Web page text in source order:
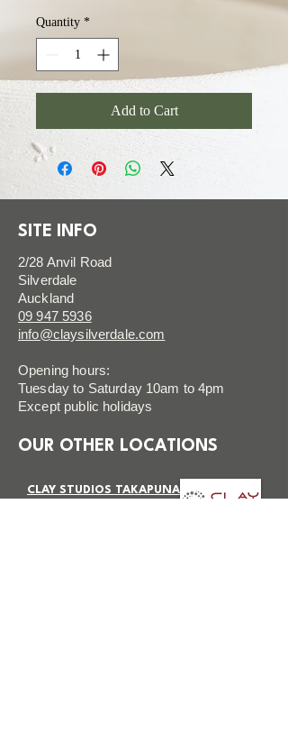
Quantity *
Add to Cart
SITE INFO
2/28 Anvil Road
Silverdale
Auckland
09 947 5936
info@claysilverdale.com
Opening hours:
Tuesday to Saturday 10am to 4pm
Except public holidays
OUR OTHER LOCATIONS
CLAY STUDIOS TAKAPUNA